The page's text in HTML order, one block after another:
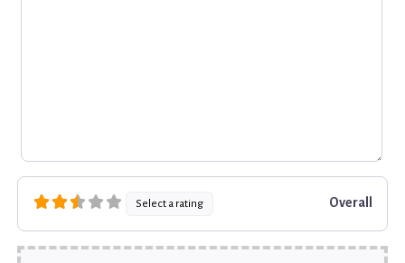
Select a rating Overall